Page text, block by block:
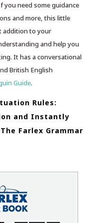
you need some guidance
and more, this little
addition to your
and help you
It has a conversational
British English
Guide.
Rules:
and Instantly
Farlex Grammar